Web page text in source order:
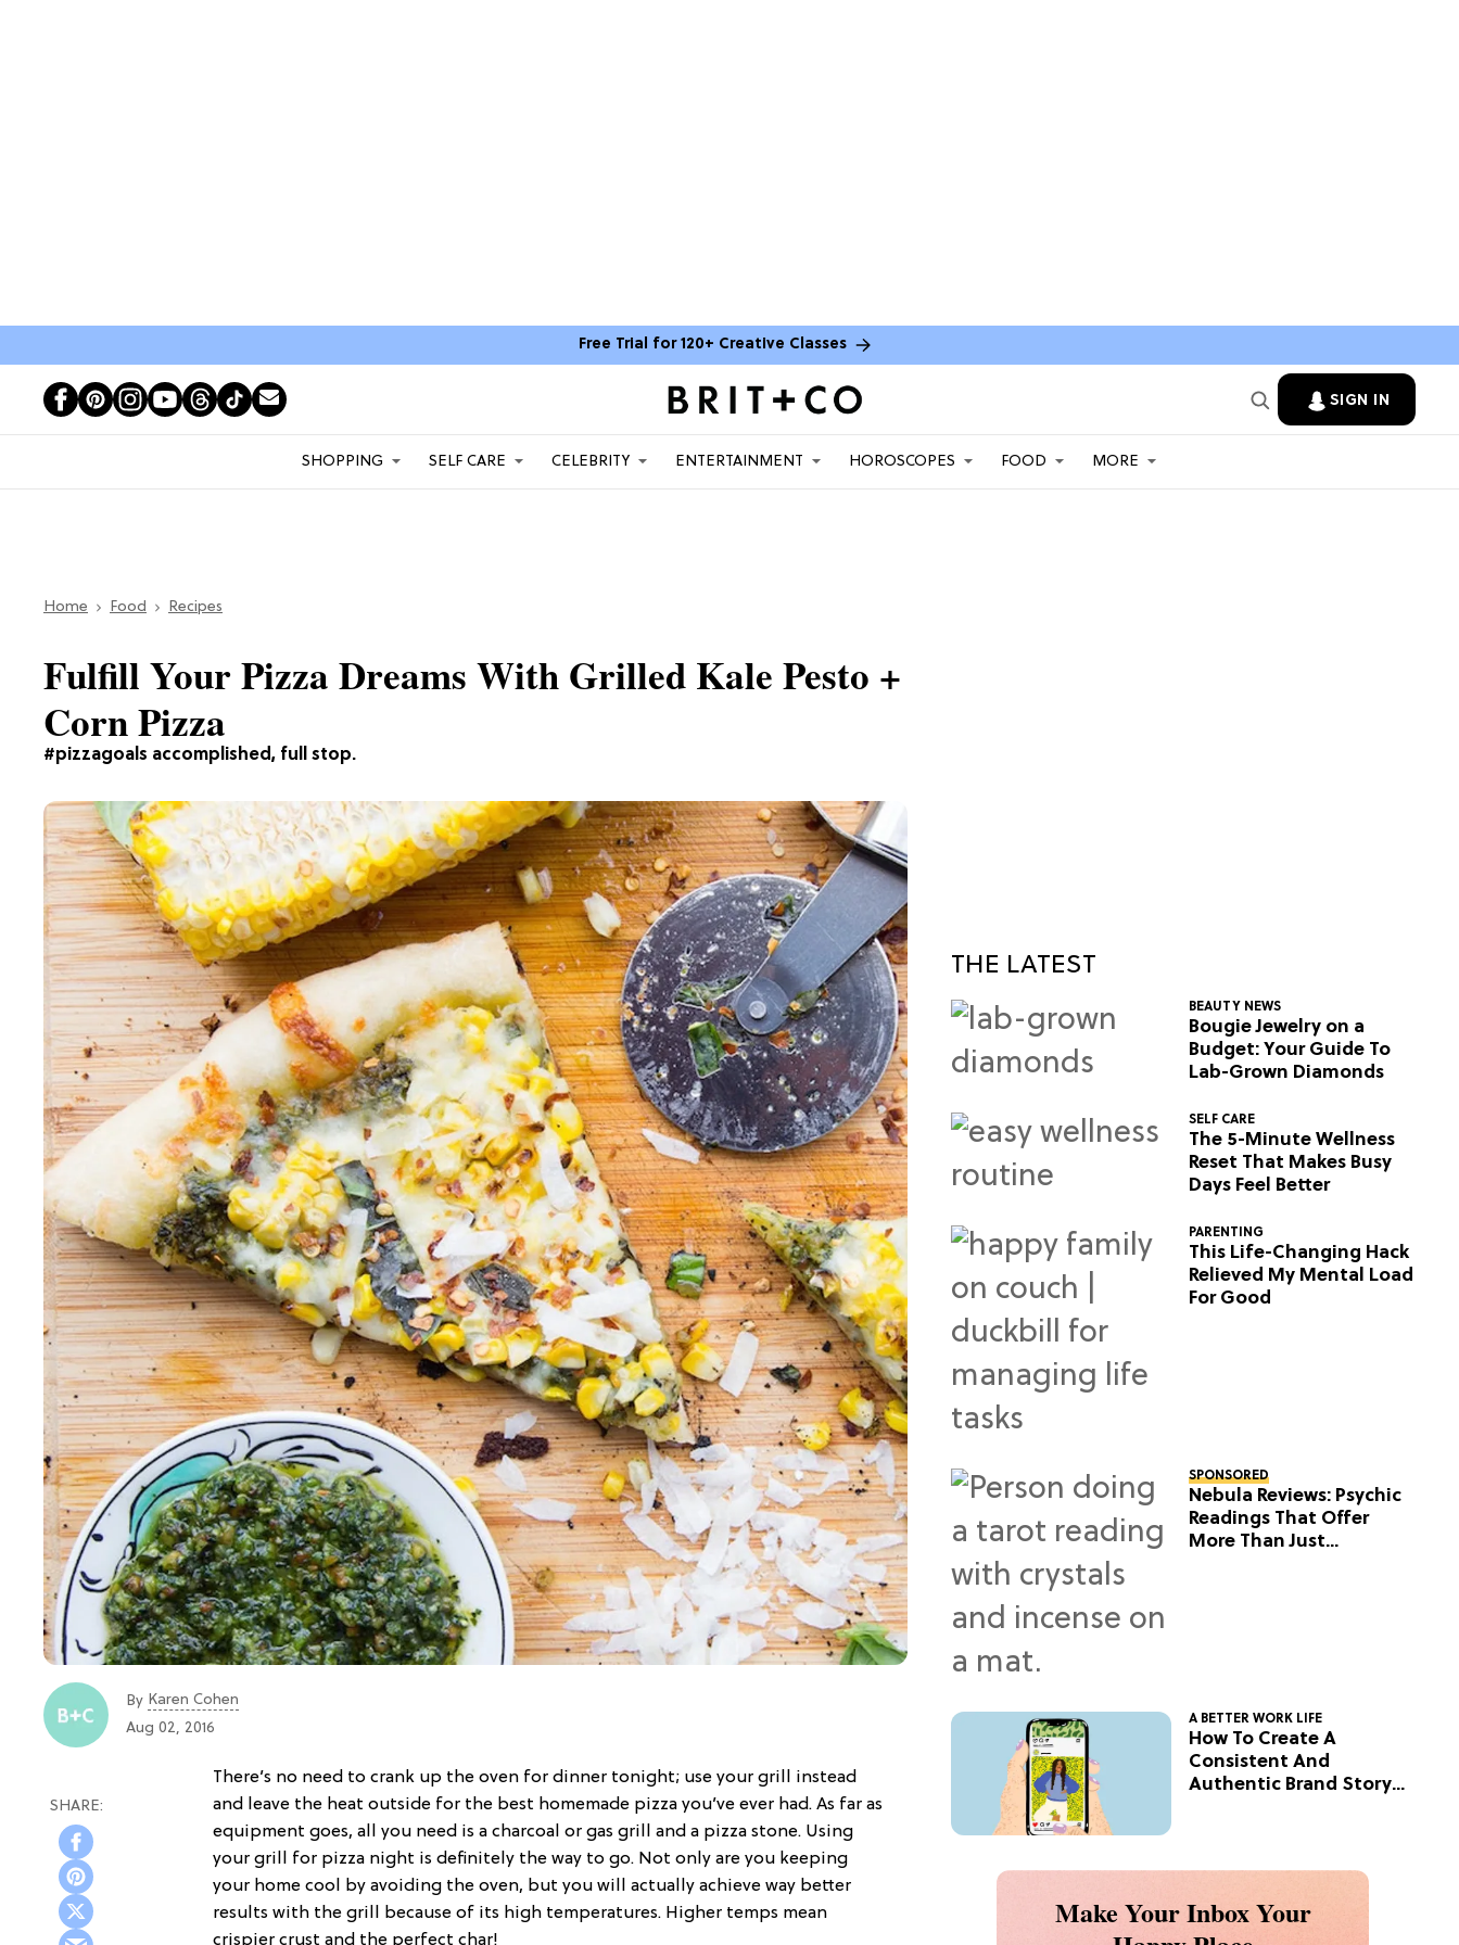
Free Trial for 120+ Creative Classes
SIGN IN
SHOPPING SELF CARE CELEBRITY ENTERTAINMENT HOROSCOPES FOOD MORE
Home Food Recipes
#pizzagoals accomplished, full stop.
Fulfill Your Pizza Dreams With Grilled Kale Pesto +
Corn Pizza
By Karen Cohen
Aug 02, 2016
There’s no need to crank up the oven for dinner tonight; use your grill instead
and leave the heat outside for the best homemade pizza you’ve ever had. As far as
equipment goes, all you need is a charcoal or gas grill and a pizza stone. Using
your grill for pizza night is definitely the way to go. Not only are you keeping
your home cool by avoiding the oven, but you will actually achieve way better
results with the grill because of its high temperatures. Higher temps mean
crispier crust and the perfect char!
THE LATEST
BEAUTY NEWS
Bougie Jewelry on a
Budget: Your Guide To
Lab-Grown Diamonds
SELF CARE
The 5-Minute Wellness
Reset That Makes Busy
Days Feel Better
PARENTING
This Life-Changing Hack
Relieved My Mental Load
For Good
SPONSORED
Nebula Reviews: Psychic
Readings That Offer
More Than Just
A BETTER WORK LIFE
How To Create A
Consistent And
Authentic Brand Story
Make Your Inbox Your